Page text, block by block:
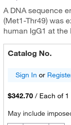
A DNA sequence
(Met1-Thr49) was
human IgG1 at the
Catalog No.
Sign In or
$342.70 / Each of 1
May include